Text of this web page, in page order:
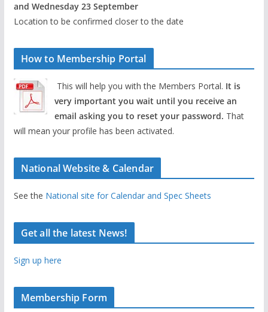
and Wednesday 23 September
Location to be confirmed closer to the date
How to Membership Portal
This will help you with the Members Portal. It is
very important you wait until you receive an
email asking you to reset your password. That
will mean your profile has been activated.
National Website & Calendar
See the National site for Calendar and Spec Sheets
Get all the latest News!
Sign up here
Membership Form